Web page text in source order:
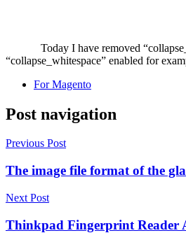
Today I have removed
“collapse_whitespace” enabled for
For Magento
Post navigation
Previous Post
The image file format of the
Next Post
Thinkpad Fingerprint Reader